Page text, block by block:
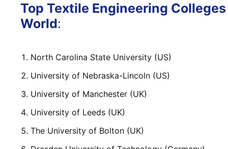
Top Textile Engineering
World:
North Carolina State University (US)
University of Nebraska-Lincoln (US)
University of Manchester (UK)
University of Leeds (UK)
The University of Bolton (UK)